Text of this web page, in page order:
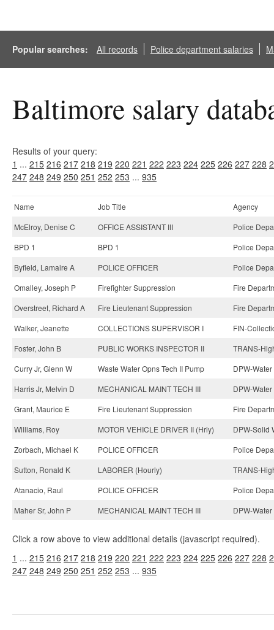
Popular searches: All records Police department salaries
Baltimore salary
Results of your query:
1 ... 215 216 217 218 219 220 221 222 223 224 225 226 227 228
247 248 249 250 251 252 253 ... 935
Name Job Title
Agency
McElroy, Denise C
OFFICE ASSISTANT III
Police
BPD 1
BPD 1
Police
Byfield, Lamaire A
POLICE OFFICER
Police
Omalley, Joseph P
Firefighter Suppression
Fire
Overstreet, Richard A
Fire Lieutenant Suppression
Fire
Walker, Jeanette
COLLECTIONS SUPERVISOR I
FIN-
Foster, John B
PUBLIC WORKS INSPECTOR II
TRANS-
Curry Jr, Glenn W
Waste Water Opns Tech II Pump
DPW-
Harris Jr, Melvin D
MECHANICAL MAINT TECH III
DPW-
Grant, Maurice E
Fire Lieutenant Suppression
Fire
Williams, Roy
MOTOR VEHICLE DRIVER II (Hrly)
DPW-Solid
Zorbach, Michael K
POLICE OFFICER
Police
Sutton, Ronald K
LABORER (Hourly)
TRANS-
Atanacio, Raul
POLICE OFFICER
Police
Maher Sr, John P
MECHANICAL MAINT TECH III DPW-
Click a row above to view additional details (javascript required).
1 ... 215 216 217 218 219 220 221 222 223 224 225 226 227 228
247 248 249 250 251 252 253 ... 935